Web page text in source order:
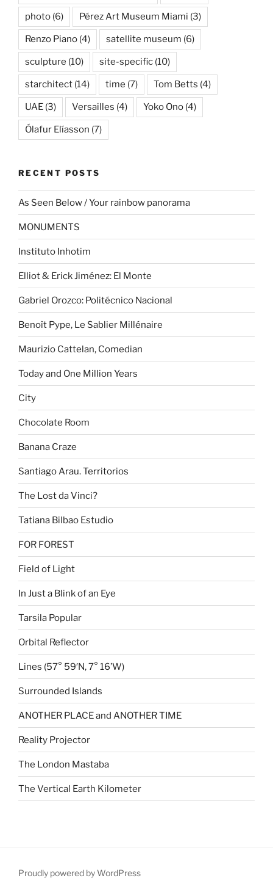
photo (6) Pérez Art Museum Miami (3)
Renzo Piano (4) satellite museum (6)
sculpture (10) site-specific (10)
starchitect (14) time (7) Tom Betts (4)
UAE (3) Versailles (4) Yoko Ono (4)
Ólafur Elíasson (7)
RECENT POSTS
As Seen Below / Your rainbow panorama
MONUMENTS
Instituto Inhotim
Elliot & Erick Jiménez: El Monte
Gabriel Orozco: Politécnico Nacional
Benoît Pype, Le Sablier Millénaire
Maurizio Cattelan, Comedian
Today and One Million Years
City
Chocolate Room
Banana Craze
Santiago Arau. Territorios
The Lost da Vinci?
Tatiana Bilbao Estudio
FOR FOREST
Field of Light
In Just a Blink of an Eye
Tarsila Popular
Orbital Reflector
Lines (57° 59′N, 7° 16’W)
Surrounded Islands
ANOTHER PLACE and ANOTHER TIME
Reality Projector
The London Mastaba
The Vertical Earth Kilometer
Proudly powered by WordPress